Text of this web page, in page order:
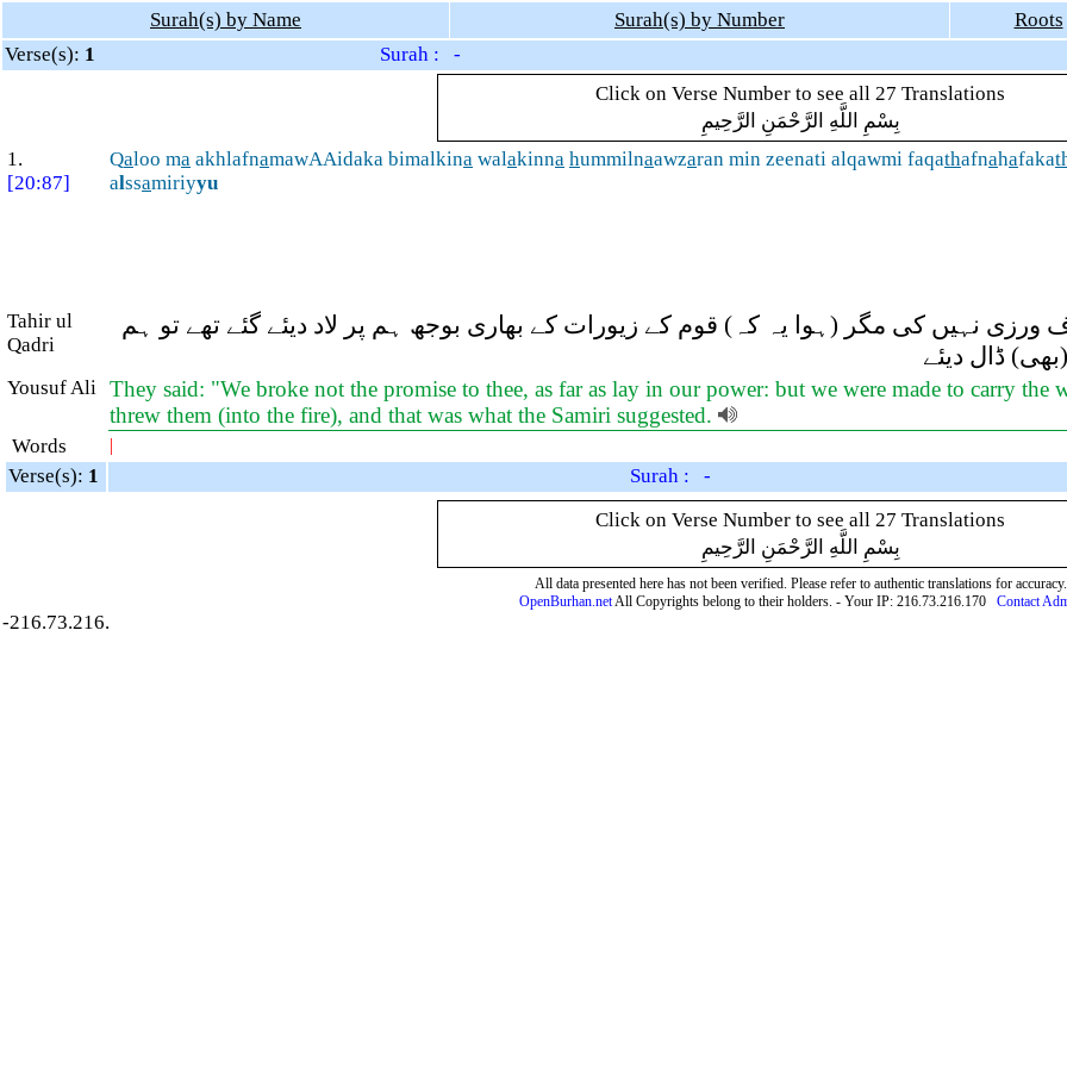
Surah(s) by Name Surah(s) by Number
Roots
Verse(s): 1
Surah : -
Click on Verse Number to see all 27 Translations
بِسْمِ اللَّهِ الرَّحْمَنِ الرَّحِيمِ
1.
[20:87]
Qaloo ma akhlafnamawAAidaka bimalkina walakinna hummilnaawzaran min zeenati alqawmi faqathafnahafaka
alssamiriyyu
Tahir ul
Qadri
نہیں کی مگر (ہوا یہ کہ) قوم کے زیورات کے بھاری بوجھ ہم پر لاد دیئے گئے تھے تو ہم
ڈال دیئے
Yousuf Ali They said: "We broke not the promise to thee, as far as lay in our power: but we were made to carry
threw them (into the fire), and that was what the Samiri suggested.
Words |
Verse(s): 1
Surah : -
Click on Verse Number to see all 27 Translations
بِسْمِ اللَّهِ الرَّحْمَنِ الرَّحِيمِ
All data presented here has not been verified. Please refer to authentic translations for accuracy.
OpenBurhan.netAll Copyrights belong to their holders. - Your IP: 216.73.216.170 Contact
-216.73.216.